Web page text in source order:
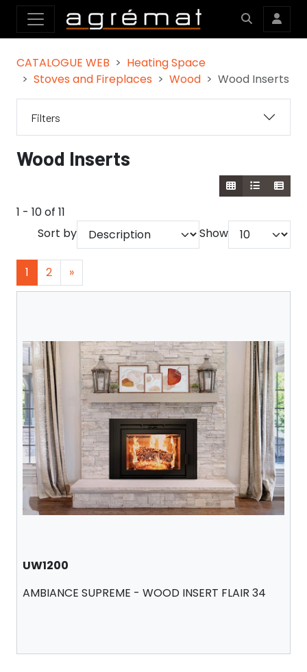
Filters
CATALOGUE WEB
Heating Space
Stoves and Fireplaces
Wood Wood Inserts
Wood Inserts
1 - 10 of 11
Sort by
Show
1 2 »
UW1200
AMBIANCE SUPREME - WOOD INSERT FLAIR 34